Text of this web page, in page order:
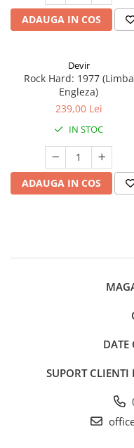
ADAUGA IN COS
Devir
Rock Hard: 1977 (Limba
Engleza)
239,00 Lei
IN STOC
ADAUGA IN COS
DATE
SUPORT CLIENTI